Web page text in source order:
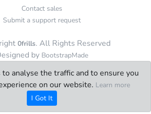
Contact sales
Submit a support request
0frills. All Rights Reserved
by BootstrapMade
analyse the traffic and to ensure you
on our website. Learn more
I Got It